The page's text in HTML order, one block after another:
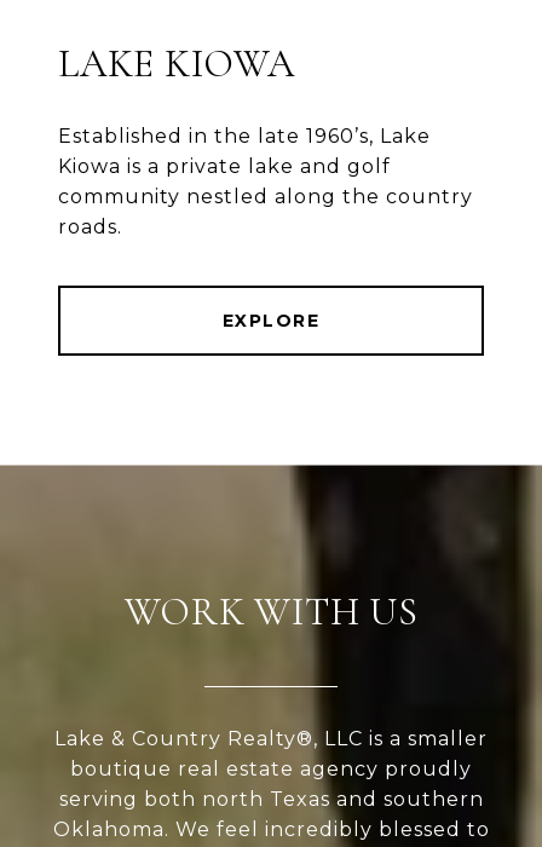
LAKE KIOWA
Established in the late 1960’s, Lake
Kiowa is a private lake and golf
community nestled along the country
roads.
EXPLORE
WORK WITH US
Lake & Country Realty®, LLC is a smaller
boutique real estate agency proudly
serving both north Texas and southern
Oklahoma. We feel incredibly blessed to